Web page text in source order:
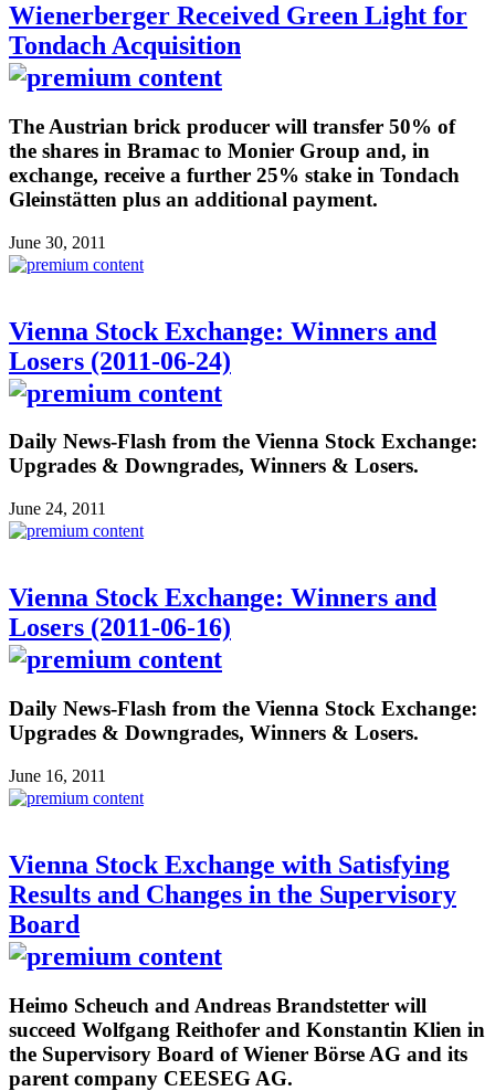
Wienerberger Received Green Light for
Tondach Acquisition
The Austrian brick producer will transfer 50% of
the shares in Bramac to Monier Group and, in
exchange, receive a further 25% stake in Tondach
Gleinstätten plus an additional payment.
June 30, 2011
Vienna Stock Exchange: Winners and
Losers (2011-06-24)
Daily News-Flash from the Vienna Stock Exchange:
Upgrades & Downgrades, Winners & Losers.
June 24, 2011
Vienna Stock Exchange: Winners and
Losers (2011-06-16)
Daily News-Flash from the Vienna Stock Exchange:
Upgrades & Downgrades, Winners & Losers.
June 16, 2011
Vienna Stock Exchange with Satisfying
Results and Changes in the Supervisory
Board
Heimo Scheuch and Andreas Brandstetter will
succeed Wolfgang Reithofer and Konstantin Klien in
the Supervisory Board of Wiener Börse AG and its
parent company CEESEG AG.